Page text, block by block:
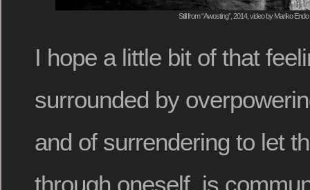
Still from “Awosting”, 2014, video by Mariko
I hope a little bit of that
surrounded by
and of surrendering to let
through oneself, is